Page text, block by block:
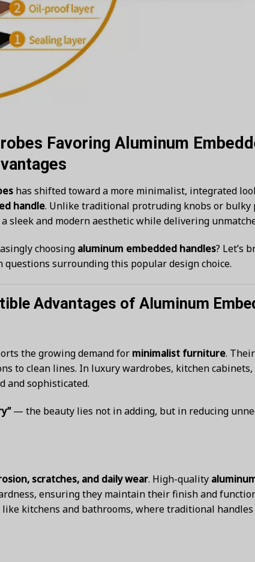
Favoring Aluminum
has shifted toward a more minimalist, integrated
handle. Unlike traditional protruding knobs or bulky
and modern aesthetic while delivering
choosing aluminum embedded handles? Let’s
surrounding this popular design choice.
Advantages of Aluminum
the growing demand for minimalist furniture. Their
to clean lines. In luxury wardrobes, kitchen
and sophisticated.
— the beauty lies not in adding, but in reducing
scratches, and daily wear. High-quality
ensuring they maintain their finish and
kitchens and bathrooms, where traditional